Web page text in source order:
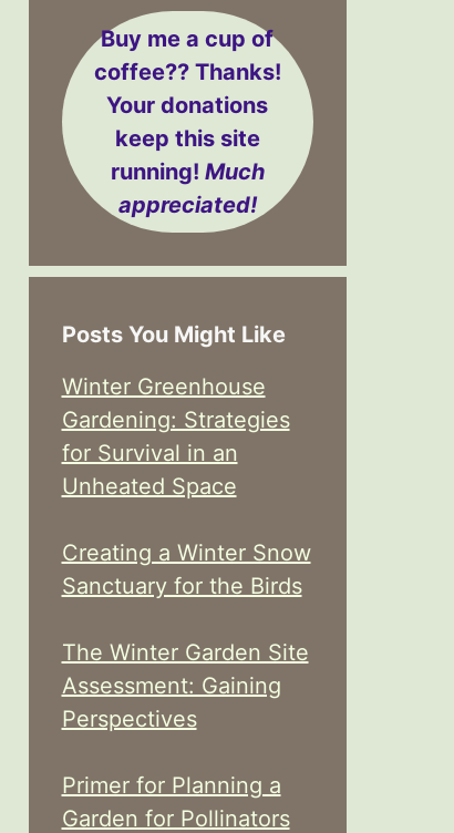
Buy me a cup of
coffee??Thanks!
Your donations
keep this site
running! Much
appreciated!
Posts You Might Like
Winter Greenhouse
Gardening: Strategies
for Survival in an
Unheated Space
Creating a Winter Snow
Sanctuary for the Birds
The Winter Garden Site
Assessment: Gaining
Perspectives
Primer for Planning a
Garden for Pollinators